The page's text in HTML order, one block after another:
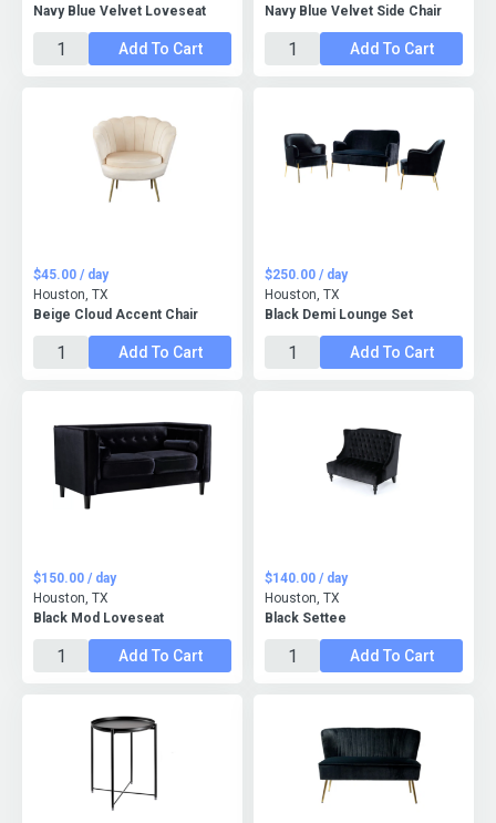
Navy Blue Velvet Loveseat
Add To Cart
Navy Blue Velvet Side Chair
Add To Cart
Beige Cloud Accent Chair
$45.00 / day
Houston, TX
Add To Cart
Black Demi Lounge Set
$250.00 / day
Houston, TX
Add To Cart
Black Mod Loveseat
$150.00 / day
Houston, TX
Add To Cart
Black Settee
$140.00 / day
Houston, TX
Add To Cart